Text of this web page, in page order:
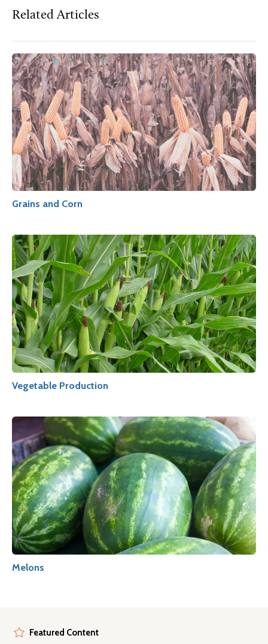
Related Articles
Grains and Corn
Vegetable Production
Melons
Featured Content